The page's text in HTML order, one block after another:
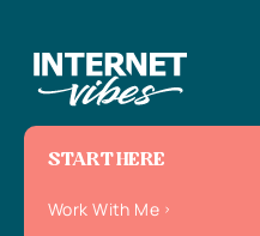
START HERE
Work With Me